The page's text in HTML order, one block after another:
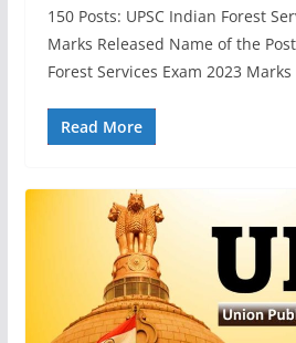
150 Posts: UPSC Indian Forest
Marks Released Name of the
Forest Services Exam 2023 Marks
Read More